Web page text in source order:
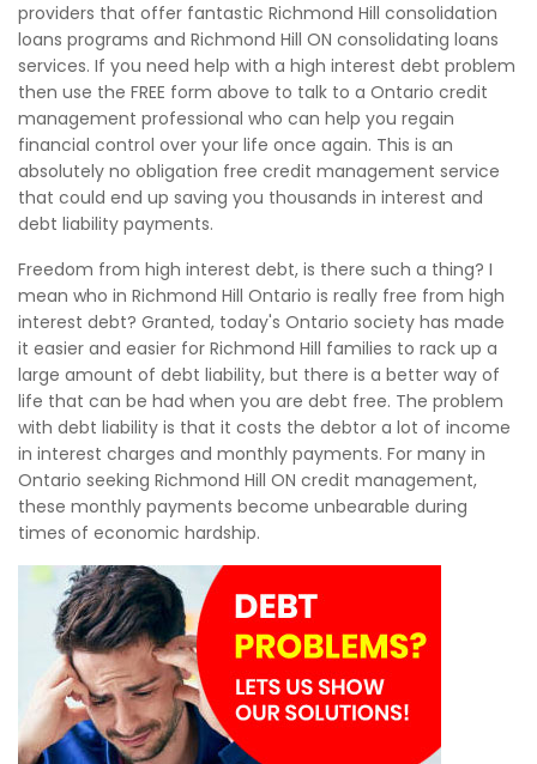
providers that offer fantastic Richmond Hill consolidation
loans programs and Richmond Hill ON consolidating loans
services. If you need help with a high interest debt problem
then use the FREE form above to talk to a Ontario credit
management professional who can help you regain
financial control over your life once again. This is an
absolutely no obligation free credit management service
that could end up saving you thousands in interest and
debt liability payments.
Freedom from high interest debt, is there such a thing? I
mean who in Richmond Hill Ontario is really free from high
interest debt? Granted, today's Ontario society has made
it easier and easier for Richmond Hill families to rack up a
large amount of debt liability, but there is a better way of
life that can be had when you are debt free. The problem
with debt liability is that it costs the debtor a lot of income
in interest charges and monthly payments. For many in
Ontario seeking Richmond Hill ON credit management,
these monthly payments become unbearable during
times of economic hardship.